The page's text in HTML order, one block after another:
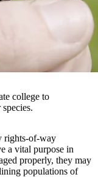
college to
rights-of-way
a vital purpose in
properly, they may
populations of